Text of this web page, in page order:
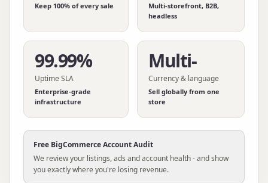
Keep 100% of every sale
Multi-storefront, B2B,
headless
99.99%
Uptime SLA
Enterprise-grade
infrastructure
Multi-
Currency & language
Sell globally from one
store
Free BigCommerceAccount Audit
We review your listings, ads and account health - and show
you exactly where you're losing revenue.